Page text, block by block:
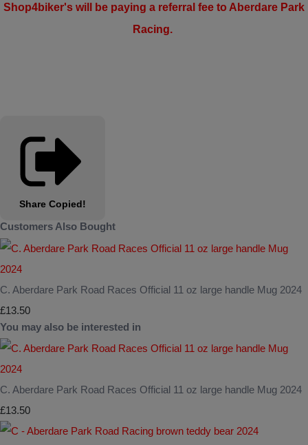
Shop4biker's will be paying a referral fee to Aberdare Park
Racing.
Share Copied!
Customers Also Bought
C. Aberdare Park Road Races Official 11 oz large handle Mug 2024
£13.50
You may also be interested in
C. Aberdare Park Road Races Official 11 oz large handle Mug 2024
£13.50